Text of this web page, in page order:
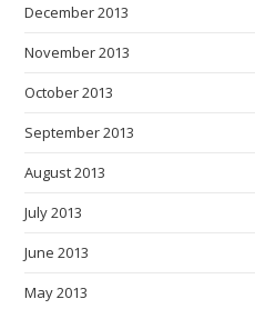
December 2013
November 2013
October 2013
September 2013
August 2013
July 2013
June 2013
May 2013